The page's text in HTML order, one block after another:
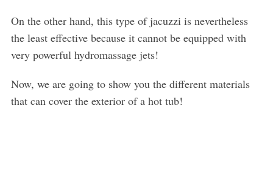
On the other hand, this type of jacuzzi is nevertheless
the least effective because it cannot be equipped with
very powerful hydromassage jets!
Now, we are going to show you the different materials
that can cover the exterior of a hot tub!